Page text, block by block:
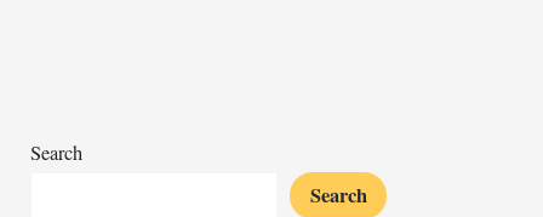
probe
Search
Search